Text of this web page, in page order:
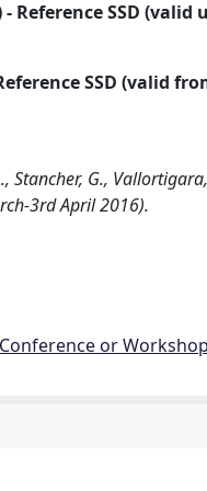
SSD (valid
SSD (valid
G.,
3rd April 2016).
or